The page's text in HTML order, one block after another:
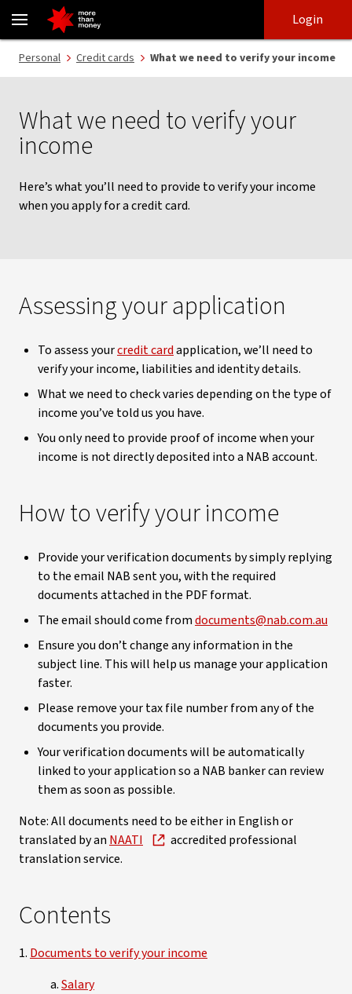
How to verify your income | Credit card applications - NAB
login
main
content
Login
Personal Credit cards What we need to verify your income
What we need to verify your
income
Here’s what you’ll need to provide to verify your income
when you apply for a credit card.
Assessing your application
To assess yourcredit cardapplication, we’ll need to
verify your income, liabilities and identity details.
What we need to check varies depending on the type of
income you’ve told us you have.
You only need to provide proof of income when your
income is not directly deposited into a NAB account.
How to verify your income
Provide your verification documents by simply replying
to the email NAB sent you, with the required
documents attached in the PDF format.
The email should come fromdocuments@nab.com.au
Ensure you don’t change any information in the
subject line. This will help us manage your application
faster.
Please remove your tax file number from any of the
documents you provide.
Your verification documents will be automatically
linked to your application so a NAB banker can review
them as soon as possible.
Note: All documents need to be either in English or
translated by an NAATI
accredited professional
translation service.
Contents
1. Documents to verify your income
a.Salary